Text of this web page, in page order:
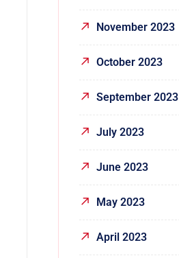
November 2023
October 2023
September 2023
July 2023
June 2023
May 2023
April 2023